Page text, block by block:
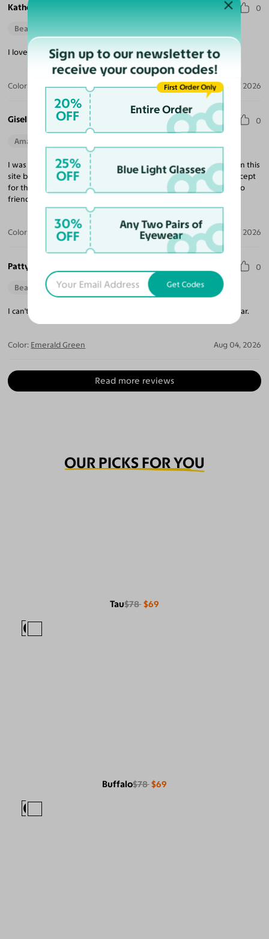
Katherine R. 0
Beautiful Style
I love the fit & quality, definitely exceeded my expectations!
Color: Tortoise / Light Champagne Apr 14, 2026
Giselle R. 0
Amazing Quality
I was a little skeptical with ordering because I had not heard from this
site but I’m now confident enough to not order from any site except
for this one. I’m extremely satisfied and will be recommending to
friends and family.
Color: Black / Dark Gray Apr 12, 2026
Patty B. 0
Beautiful Style Perfect Fit
I can't believe how perfect they are. The lenses are so crystal clear.
Color: Emerald Green Aug 04, 2026
Read more reviews
OUR PICKS FOR YOU
Tau$78 $69
Buffalo$78 $69
Sign up to our newsletter to
receive your coupon codes!
20%
OFF Entire Order
First Order Only
25%
OFF Blue Light Glasses
30%
OFF
Any Two Pairs of
Eyewear
Get Codes